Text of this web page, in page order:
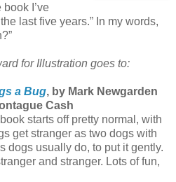
I’ve
last five years.” In my words,
for Illustration goes to:
a Bug, by Mark Newgarden
Cash
starts off pretty normal, with
get stranger as two dogs with
dogs usually do, to put it gently.
and stranger. Lots of fun,